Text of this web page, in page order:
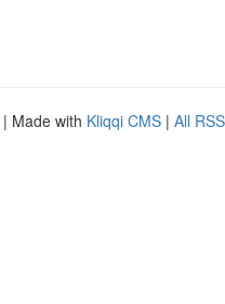
| Made with Kliqqi CMS | All